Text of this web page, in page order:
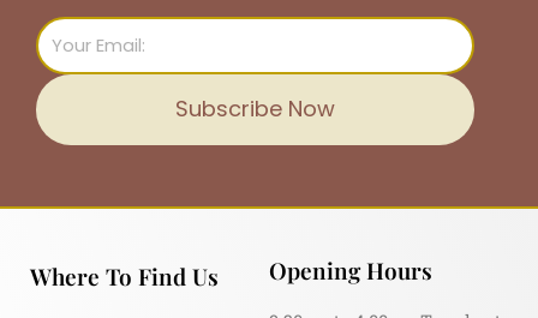
Email
Subscribe Now
Where To Find Us Opening Hours